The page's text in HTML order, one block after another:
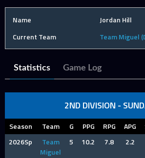
Name
Jordan Hill
Current Team
Team Miguel
Statistics Game Log
2ND DIVISION -
Season Team G PPG RPG APG
2026Sp
Team
Miguel
5 10.2 7.8 2.2